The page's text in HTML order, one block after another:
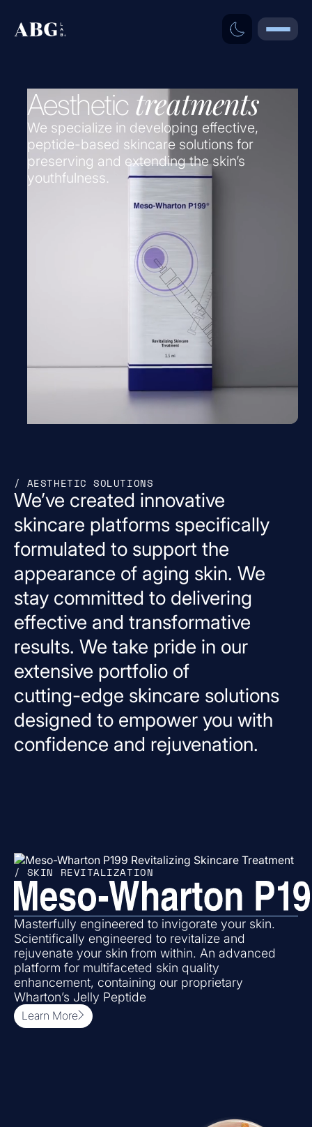
Aesthetic treatments
We specialize in developing effective,
peptide-based skincare solutions for
preserving and extending the skin’s
youthfulness.
/ AESTHETIC SOLUTIONS
We’ve created innovative
skincare platforms specifically
formulated to support the
appearance of aging skin. We
stay committed to delivering
effective and transformative
results. We take pride in our
extensive portfolio of
cutting-edge skincare solutions
designed to empower you with
confidence and rejuvenation.
/ SKIN REVITALIZATION
Masterfully engineered to invigorate your skin.
Scientifically engineered to revitalize and
rejuvenate your skin from within. An advanced
platform for multifaceted skin quality
enhancement, containing our proprietary
Wharton’s Jelly Peptide
Learn More